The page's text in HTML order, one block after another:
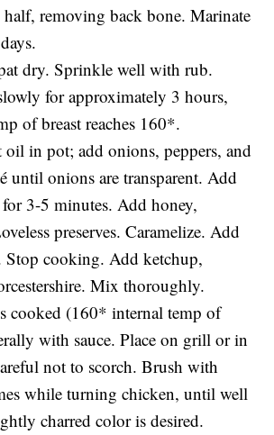
removing back bone. Marinate
dry. Sprinkle well with rub.
for approximately 3 hours,
of breast reaches 160*.
oil in pot; add onions, peppers, and
until onions are transparent. Add
3-5 minutes. Add honey,
preserves. Caramelize. Add
Stop cooking. Add ketchup,
Mix thoroughly.
cooked (160* internal temp of
with sauce. Place on grill or in
not to scorch. Brush with
while turning chicken, until well
charred color is desired.